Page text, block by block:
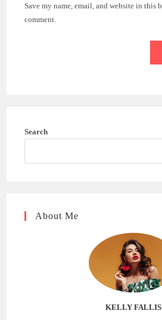
(optional)
Save my name, email, and website in this
comment.
Search
About Me
KELLY FALLIS